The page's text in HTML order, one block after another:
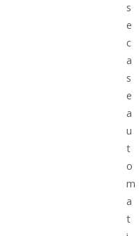
s
e
c
a
s
e
a
u
t
o
m
a
t